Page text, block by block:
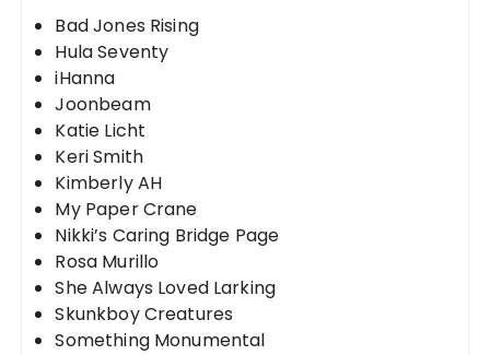
Bad Jones Rising
Hula Seventy
iHanna
Joonbeam
Katie Licht
Keri Smith
Kimberly AH
My Paper Crane
Nikki’s Caring Bridge Page
Rosa Murillo
She Always Loved Larking
Skunkboy Creatures
Something Monumental